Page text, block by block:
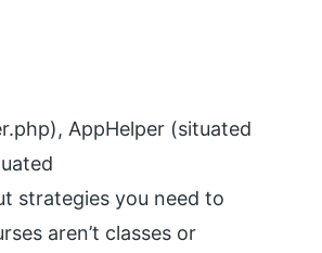
AppHelper (situated
strategies you need to
aren’t classes or